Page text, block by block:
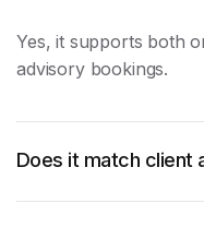
Yes, it supports both
advisory bookings.
Does it match client